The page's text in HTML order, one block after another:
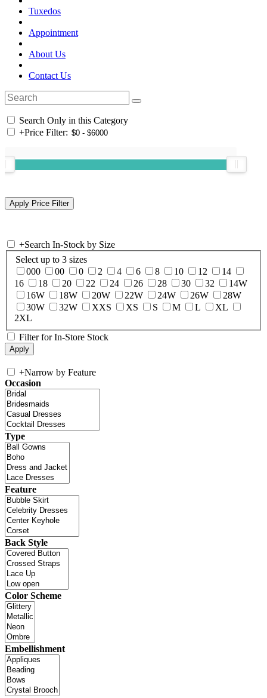
Tuxedos
Appointment
About Us
Contact Us
Search Only in this Category
+Price Filter:
+Search In-Stock by Size
Select up to 3 sizes
000
00 0 2 4 6 8 10 12
14
16
18 20 22 24 26 28 30 32
14W
16W
18W 20W 22W 24W 26W
28W
30W
32W XXS XS S M L
XL
2XL
Filter for In-Store Stock
+Narrow by Feature
Occasion
Type
Feature
Back Style
Color Scheme
Embellishment